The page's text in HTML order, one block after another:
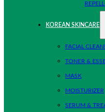
KOREAN SKINCARE
FACIAL
TONER &
MASK
MOISTURIZER
SERUM &